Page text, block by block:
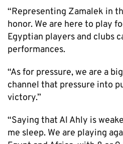
“Representing Zamalek in
honor. We are here to play
Egyptian players and clubs
performances.
“As for pressure, we are a
channel that pressure into
victory.”
“Saying that Al Ahly is
me sleep. We are playing